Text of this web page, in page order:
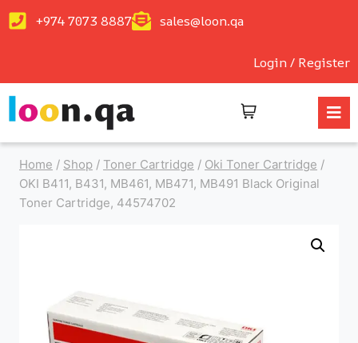
+974 7073 8887 sales@loon.qa
Login / Register
Home / Shop / Toner Cartridge / Oki Toner Cartridge /
OKI B411, B431, MB461, MB471, MB491 Black Original
Toner Cartridge, 44574702